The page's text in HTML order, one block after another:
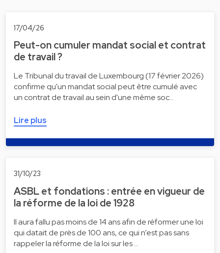
17/04/26
Peut-on cumuler mandat social et contrat
de travail ?
Le Tribunal du travail de Luxembourg (17 février 2026)
confirme qu'un mandat social peut être cumulé avec
un contrat de travail au sein d'une même soc…
Lire plus
31/10/23
ASBL et fondations : entrée en vigueur de
la réforme de la loi de 1928
Il aura fallu pas moins de 14 ans afin de réformer une loi
qui datait de près de 100 ans, ce qui n’est pas sans
rappeler la réforme de la loi sur les …